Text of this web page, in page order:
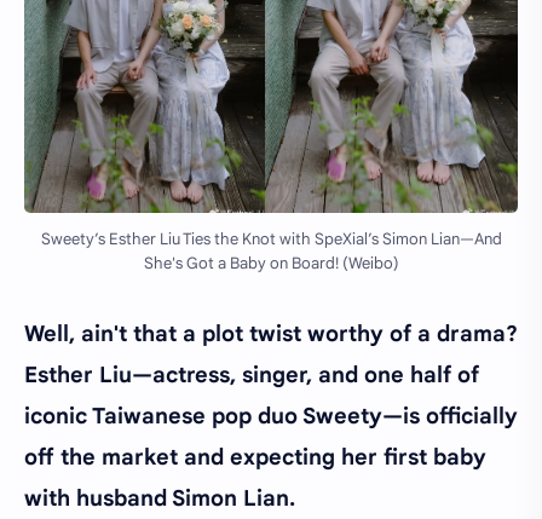
Sweety’s Esther Liu Ties the Knot with SpeXial’s Simon Lian—And
She's Got a Baby on Board! (Weibo)
Well, ain't that a plot twist worthy of a drama?
Esther Liu—actress, singer, and one half of
iconic Taiwanese pop duo Sweety—is officially
off the market and expecting her first baby
with husband Simon Lian.